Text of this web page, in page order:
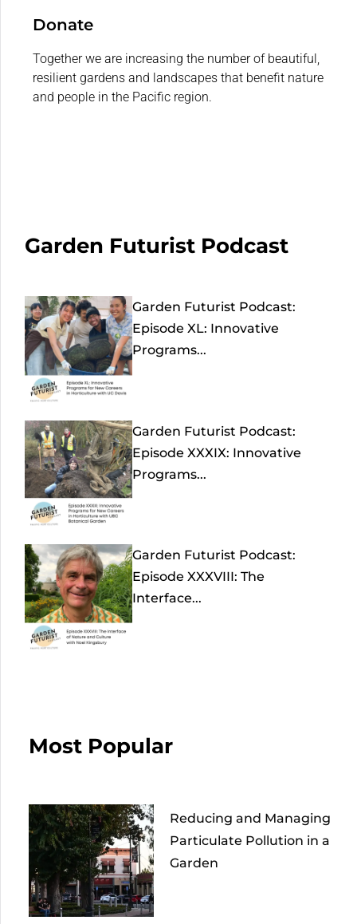
Donate
Together we are increasing the number of beautiful,
resilient gardens and landscapes that benefit nature
and people in the Pacific region.
Garden Futurist Podcast
Garden Futurist Podcast:
Episode XL: Innovative
Programs...
Garden Futurist Podcast:
Episode XXXIX: Innovative
Programs...
Garden Futurist Podcast:
Episode XXXVIII: The
Interface...
Most Popular
Reducing and Managing
Particulate Pollution in a
Garden